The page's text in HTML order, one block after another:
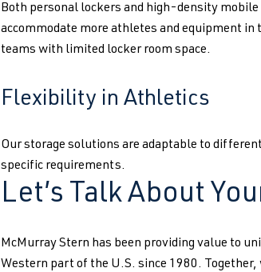
Both personal lockers and high-density
accommodate more athletes and equipment in
teams with limited locker room space.
Flexibility in Athletics
Our storage solutions are adaptable to
specific requirements.
Let’s Talk About
McMurray Stern has been providing value to
Western part of the U.S. since 1980.